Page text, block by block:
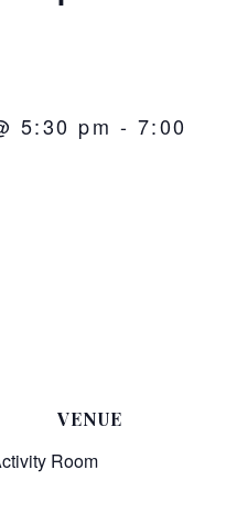
5:30 pm - 7:00
VENUE
Room